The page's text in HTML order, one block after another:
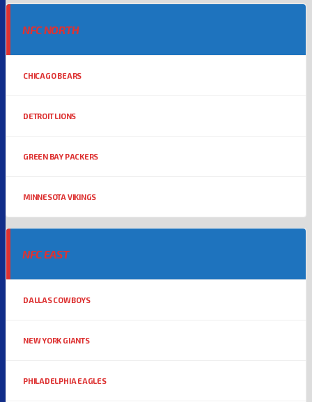
NFC NORTH
CHICAGO BEARS
DETROIT LIONS
GREEN BAY PACKERS
MINNESOTA VIKINGS
NFC EAST
DALLAS COWBOYS
NEW YORK GIANTS
PHILADELPHIA EAGLES